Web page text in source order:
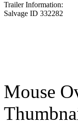
TrailerInformation:
Salvage ID 332282
Mouse